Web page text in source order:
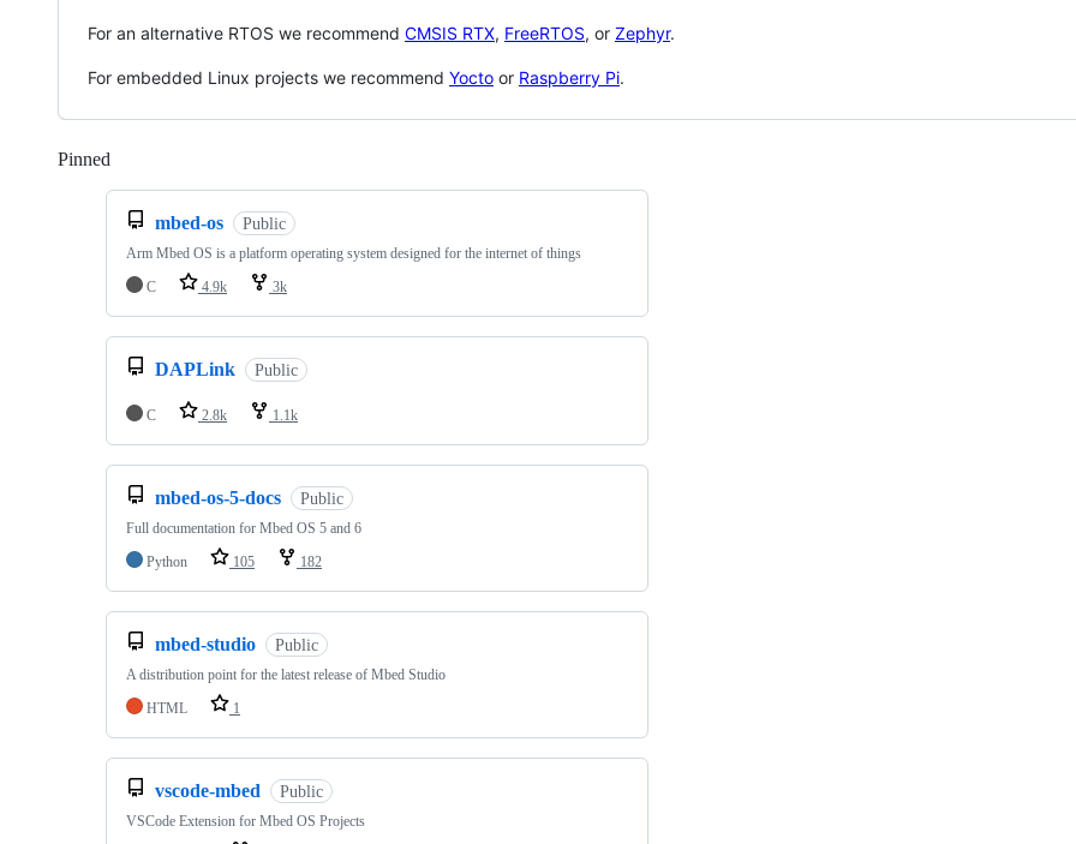
For an alternative RTOS we recommend CMSIS RTX, FreeRTOS, or Zephyr.
For embedded Linux projects we recommend Yocto or Raspberry Pi.
Pinned
mbed-os Public
Arm Mbed OS is a platform operating system designed for the internet of things
C
4.9k 3k
DAPLink Public
C 2.8k 1.1k
mbed-os-5-docs Public
Full documentation for Mbed OS 5 and 6
Python
105 182
mbed-studio Public
A distribution point for the latest release of Mbed Studio
HTML
1
vscode-mbed Public
VSCode Extension for Mbed OS Projects